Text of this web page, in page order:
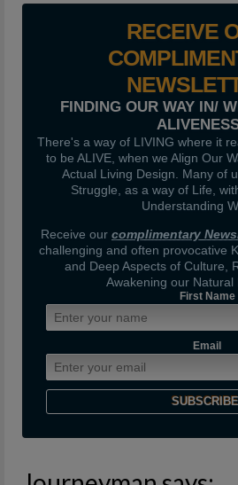
RECEIVE
FINDING OUR WAY IN/
There's a way of LIVING where it
to be ALIVE, when we Align Our
Actual Living Design. Many of
Struggle, as a way of Life,
Understanding
Receive our complimentary
challenging and often provocative
and Deep Aspects of Culture,
Awakening our Natural
First Name
Email